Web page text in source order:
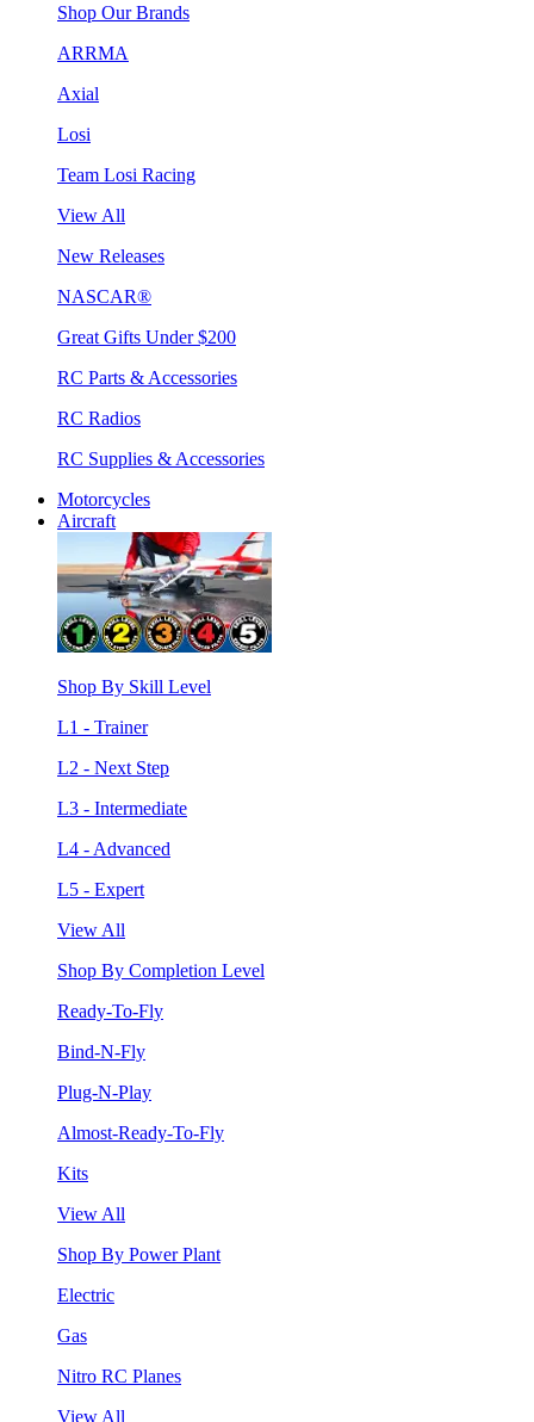
Shop Our Brands
ARRMA
Axial
Losi
Team Losi Racing
View All
New Releases
NASCAR®
Great Gifts Under $200
RC Parts & Accessories
RC Radios
RC Supplies & Accessories
Motorcycles
Aircraft
Shop By Skill Level
L1 - Trainer
L2 - Next Step
L3 - Intermediate
L4 - Advanced
L5 - Expert
View All
Shop By Completion Level
Ready-To-Fly
Bind-N-Fly
Plug-N-Play
Almost-Ready-To-Fly
Kits
View All
Shop By Power Plant
Electric
Gas
Nitro RC Planes
View All